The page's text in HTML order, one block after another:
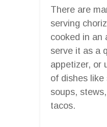
There are
serving
cooked in an
serve it as a
appetizer, or
of dishes like
soups,
tacos.